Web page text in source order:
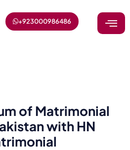
+923000986486
of Matrimonial
with HN